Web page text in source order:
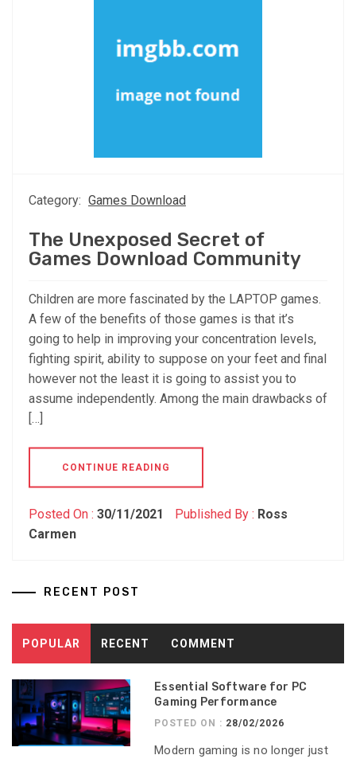
Category: Games Download
The Unexposed Secret of
Games Download Community
Children are more fascinated by the LAPTOP games.
A few of the benefits of those games is that it’s
going to help in improving your concentration levels,
fighting spirit, ability to suppose on your feet and final
however not the least it is going to assist you to
assume independently. Among the main drawbacks of
[…]
CONTINUE READING
Posted On : 30/11/2021 Published By : Ross
Carmen
RECENT POST
POPULAR RECENT COMMENT
Essential Software for PC
Gaming Performance
POSTED ON : 28/02/2026
Modern gaming is no longer just